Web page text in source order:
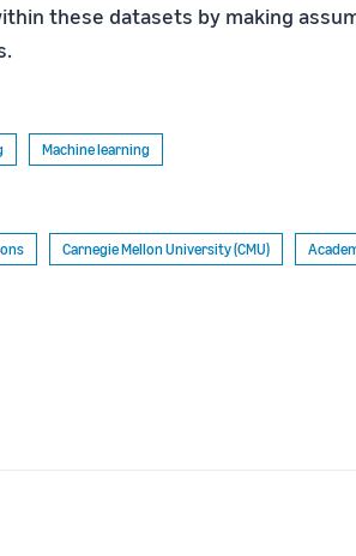
these datasets by making
Machine learning
Carnegie Mellon University (CMU)